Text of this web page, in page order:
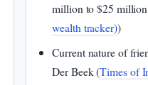
million to $25
wealth tracker))
Current nature of
Der Beek (Times of